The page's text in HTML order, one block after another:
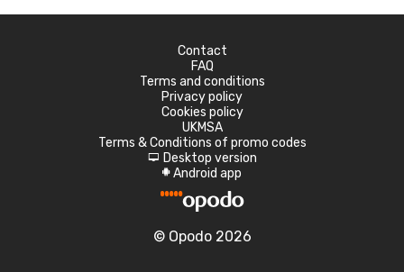
Contact
FAQ
Terms and conditions
Privacy policy
Cookies policy
UKMSA
Terms & Conditions of promo codes
d Desktop version
A Android app
© Opodo 2026